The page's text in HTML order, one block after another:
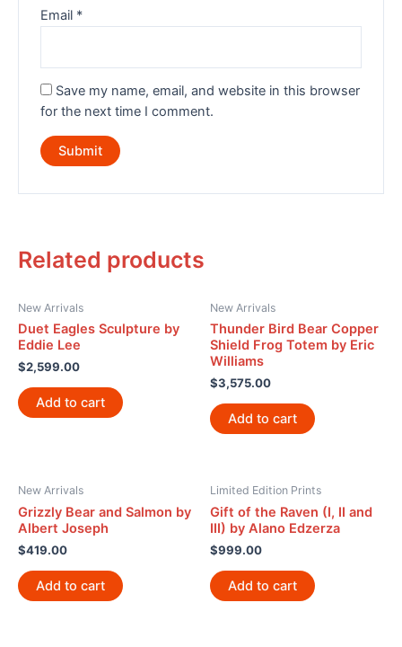
Email *
Save my name, email, and website in this browser
for the next time I comment.
Related products
New Arrivals
Duet Eagles Sculpture by
Eddie Lee
$2,599.00
Add to cart
New Arrivals
Thunder Bird Bear Copper
Shield Frog Totem by Eric
Williams
$3,575.00
Add to cart
New Arrivals
Grizzly Bear and Salmon by
Albert Joseph
$419.00
Add to cart
Limited Edition Prints
Gift of the Raven (I, II and
III) by Alano Edzerza
$999.00
Add to cart